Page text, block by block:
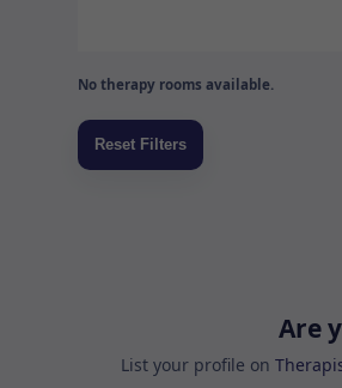
No therapy rooms available.
Are
List your profile on